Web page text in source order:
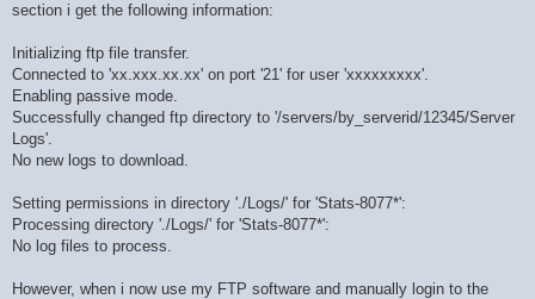
section i get the following information:
Initializing ftp file transfer.
Connected to 'xx.xxx.xx.xx' on port '21' for user 'xxxxxxxxx'.
Enabling passive mode.
Successfully changed ftp directory to '/servers/by_serverid/12345/Server
Logs'.
No new logs to download.
Setting permissions in directory './Logs/' for 'Stats-8077*':
Processing directory './Logs/' for 'Stats-8077*':
No log files to process.
However, when i now use my FTP software and manually login to the